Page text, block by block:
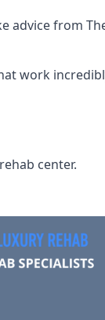
advice from
work
center.